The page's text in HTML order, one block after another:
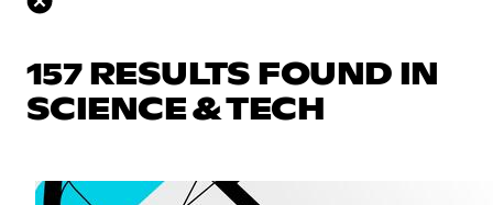
157 RESULTS FOUND IN
SCIENCE & TECH